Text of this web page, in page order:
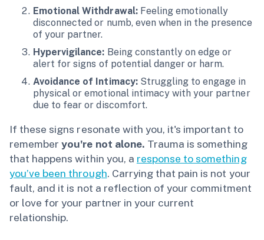
Emotional Withdrawal:Feeling emotionally
disconnected or numb, even when in the presence
of your partner.
Hypervigilance: Being constantly on edge or
alert for signs of potential danger or harm.
Avoidance of Intimacy:Struggling to engage in
physical or emotional intimacy with your partner
due to fear or discomfort.
If these signs resonate with you, it's important to
rememberyou're not alone. Trauma is something
that happens within you, a response to something
you’ve been through. Carrying that pain is not your
fault, and it is not a reflection of your commitment
or love for your partner in your current
relationship.